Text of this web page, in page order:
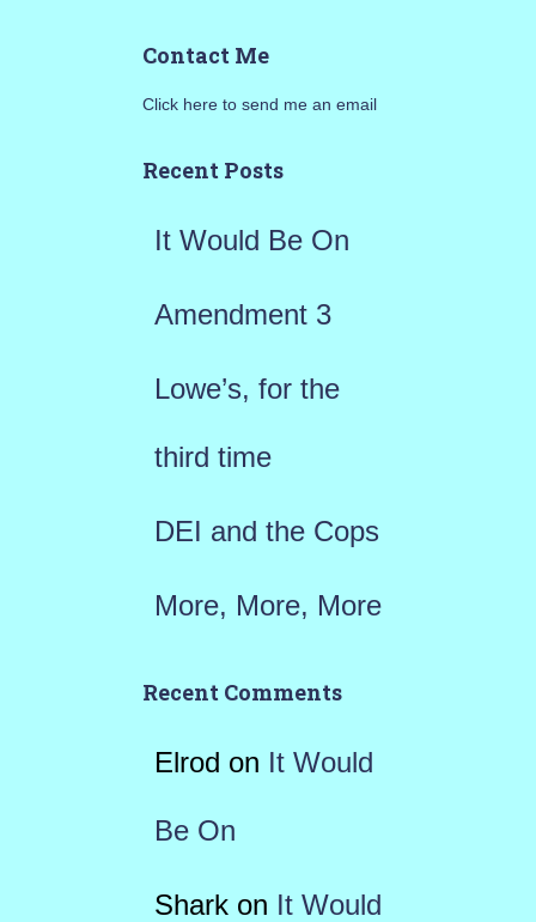
h
o
Contact Me
Click here to send me an email
Recent Posts
It Would Be On
Amendment 3
Lowe’s, for the
third time
DEI and the Cops
More, More, More
Recent Comments
Elrod on It Would
Be On
Sharkon It Would